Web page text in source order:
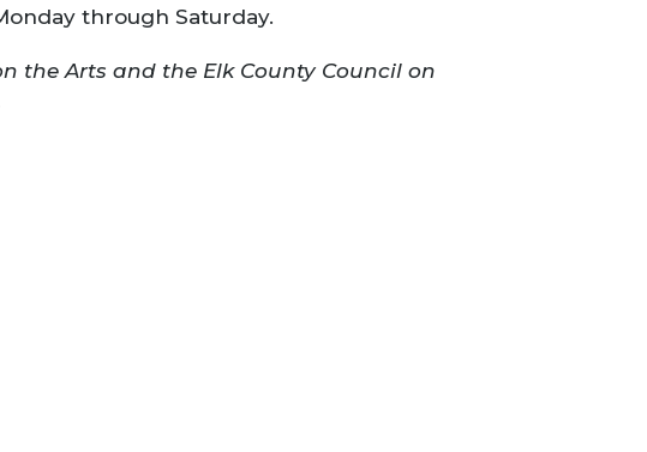
through Saturday.
the Arts and the Elk County Council on